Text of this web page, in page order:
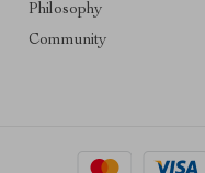
Philosophy
Community